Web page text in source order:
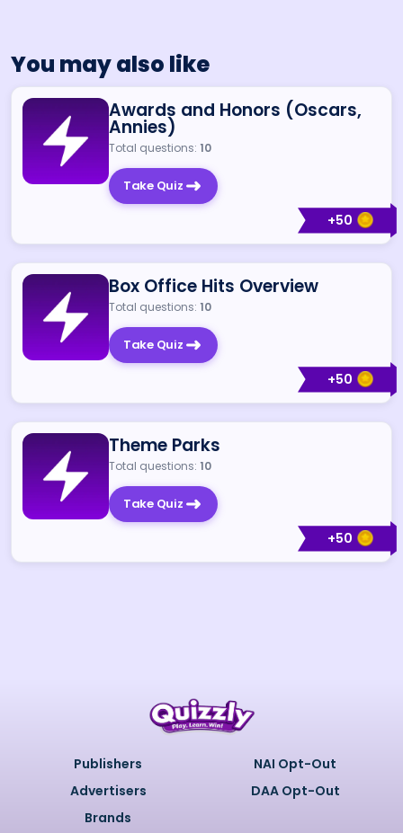
You may also like
+50
Awards and Honors (Oscars,
Annies)
Total questions: 10
Take Quiz
+50
Box Office Hits Overview
Total questions: 10
Take Quiz
+50
Theme Parks
Total questions: 10
Take Quiz
Publishers
Advertisers
Brands
NAI Opt-Out
DAA Opt-Out